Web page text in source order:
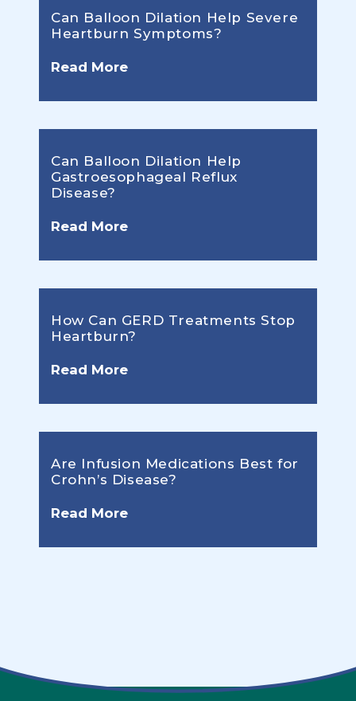
Can Balloon Dilation Help Severe
Heartburn Symptoms?
Read More
Can Balloon Dilation Help
Gastroesophageal Reflux
Disease?
Read More
How Can GERD Treatments Stop
Heartburn?
Read More
Are Infusion Medications Best for
Crohn’s Disease?
Read More